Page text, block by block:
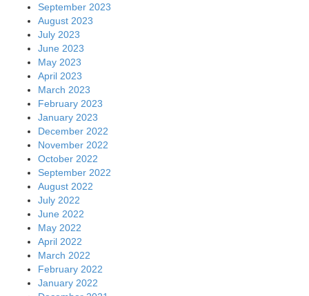
September 2023
August 2023
July 2023
June 2023
May 2023
April 2023
March 2023
February 2023
January 2023
December 2022
November 2022
October 2022
September 2022
August 2022
July 2022
June 2022
May 2022
April 2022
March 2022
February 2022
January 2022